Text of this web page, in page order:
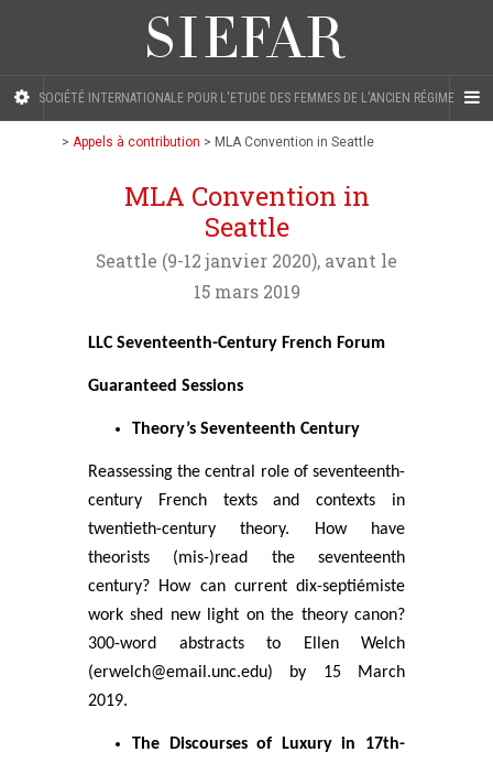
SOCIÉTÉ INTERNATIONALE POUR L'ETUDE DES FEMMES DE L'ANCIEN RÉGIME
> Appels à contribution > MLA Convention in Seattle
MLA Convention in
Seattle
Seattle (9-12 janvier 2020), avant le
15 mars 2019
LLC Seventeenth-Century French Forum
Guaranteed Sessions
Theory’s Seventeenth Century
Reassessing the central role of seventeenth-
century French texts and contexts in
twentieth-century theory. How have
theorists (mis-)read the seventeenth
century? How can current dix-septiémiste
work shed new light on the theory canon?
300-word abstracts to Ellen Welch
(erwelch@email.unc.edu) by 15 March
2019.
The Discourses of Luxury in 17th-